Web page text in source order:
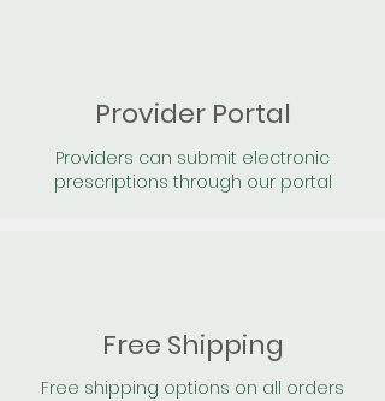
Provider Portal
Providers can submit electronic
prescriptions through our portal
Free Shipping
Free shipping options on all orders